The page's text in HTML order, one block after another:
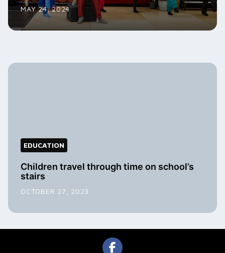
MAY 24, 2024
EDUCATION
Children travel through time on school’s
stairs
OCTOBER 27, 2023